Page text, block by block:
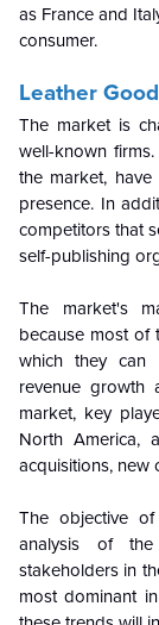
as France and
consumer.
Leather
The market is
well-known
the market,
presence. In
competitors that
self-publishing
The market's
because most of
which they can
revenue growth
market, key
North America,
acquisitions, new
The objective
analysis of the
stakeholders in
most dominant